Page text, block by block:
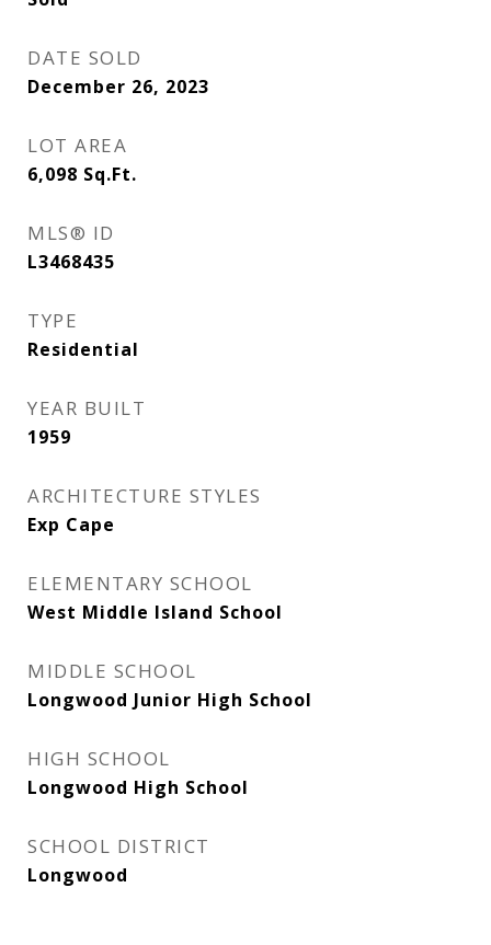
DATE SOLD
December 26, 2023
LOT AREA
6,098 Sq.Ft.
MLS® ID
L3468435
TYPE
Residential
YEAR BUILT
1959
ARCHITECTURE STYLES
Exp Cape
ELEMENTARY SCHOOL
West Middle Island School
MIDDLE SCHOOL
Longwood Junior High School
HIGH SCHOOL
Longwood High School
SCHOOL DISTRICT
Longwood